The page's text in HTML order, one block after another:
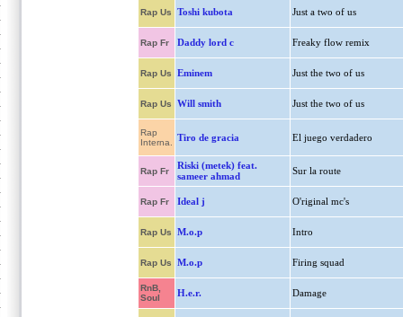
Rap Us Toshi kubota Just a two of us
Rap Fr Daddy lord c Freaky flow remix
Rap Us Eminem Just the two of us
Rap Us Will smith Just the two of us
Rap
Interna.
Tiro de gracia El juego verdadero
Rap Fr
Riski (metek) feat.
sameer ahmad
Sur la route
Rap Fr Ideal j O'riginal mc's
Rap Us M.o.p Intro
Rap Us M.o.p Firing squad
RnB,
Soul
H.e.r. Damage